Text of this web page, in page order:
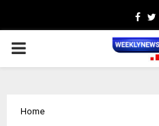
PRIMARY
Home